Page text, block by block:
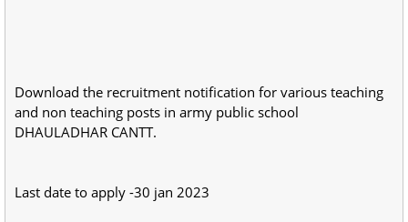
Download the recruitment notification for various teaching
and non teaching posts in army public school
DHAULADHAR CANTT.
Last date to apply -30 jan 2023